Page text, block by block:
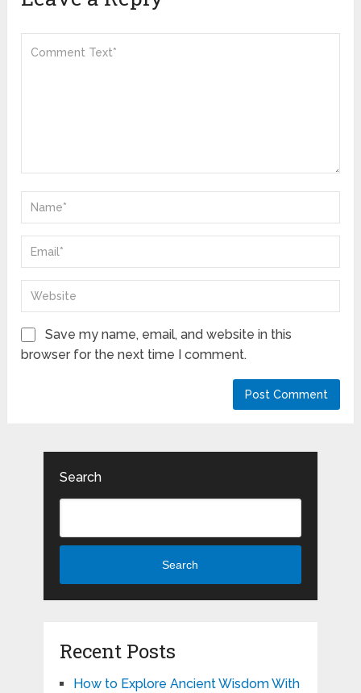
Save my name, email, and website in this
browser for the next time I comment.
Search
Search
Recent Posts
How to Explore Ancient Wisdom With